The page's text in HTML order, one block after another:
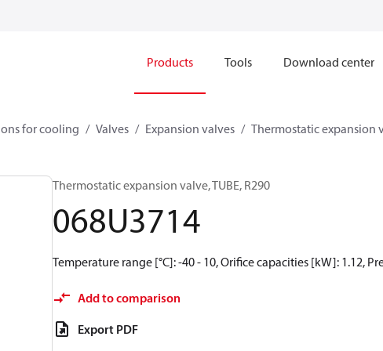
Products Tools Download center
for cooling Valves Expansion valves Thermostatic expansion
Thermostatic expansion valve, TUBE, R290
068U3714
Temperature range [°C]: -40 - 10, Orifice capacities [kW]: 1.12,
Add to comparison
Export PDF